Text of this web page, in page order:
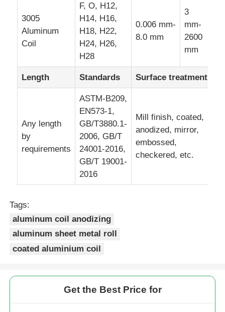
Aluminum Strip Coil
Aluminum Checkered Plate
Embossed Aluminum
Aluminum Honeycomb Panels
3005
Aluminum
Coil
F, O, H12,
H14, H16,
H18, H22,
H24, H26,
H28
0.006 mm-
8.0 mm
3
mm-
2600
mm
Length Standards Surface treatment
Any length
by
requirements
ASTM-B209,
EN573-1,
GB/T3880.1-
2006, GB/T
24001-2016,
GB/T 19001-
2016
Mill finish, coated,
anodized, mirror,
embossed,
checkered, etc.
Tags:
aluminum coil anodizing
aluminum sheet metal roll
coated aluminium coil
Get the Best Price for